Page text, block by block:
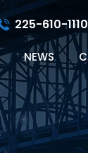
225-610-1110
NEWS